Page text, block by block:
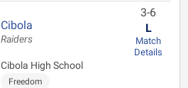
Cibola
Raiders
Cibola High School
Freedom
3-6
L
Match
Details